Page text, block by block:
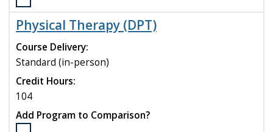
Select
the
Nutrition
&
Dietetics
-
Integrated
Graduate
Program
Physical Therapy (DPT)
Course Delivery:
Standard (in-person)
Credit Hours:
104
Add Program to Comparison?